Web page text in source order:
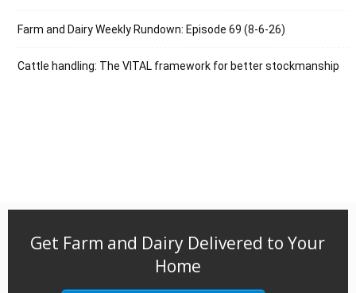
Farm and Dairy Weekly Rundown: Episode 69 (8-6-26)
Cattle handling: The VITAL framework for better stockmanship
Get Farm and Dairy Delivered to Your
Home